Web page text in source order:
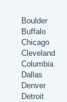
Boulder
Buffalo
Chicago
Cleveland
Columbia
Dallas
Denver
Detroit